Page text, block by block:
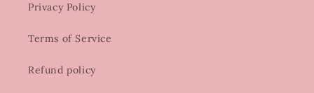
Privacy Policy
Terms of Service
Refund policy